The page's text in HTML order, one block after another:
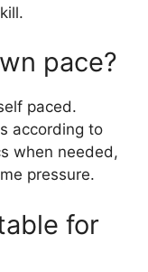
pace?
paced.
according to
when needed,
pressure.
for